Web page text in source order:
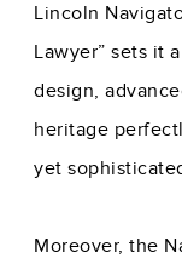
Lincoln
Lawyer” sets it
design,
heritage
yet
Moreover, the